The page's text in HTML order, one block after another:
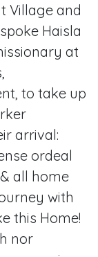
Village and
Haisla
at
to take up
arrival:
ordeal
all home
with
this Home!
nor